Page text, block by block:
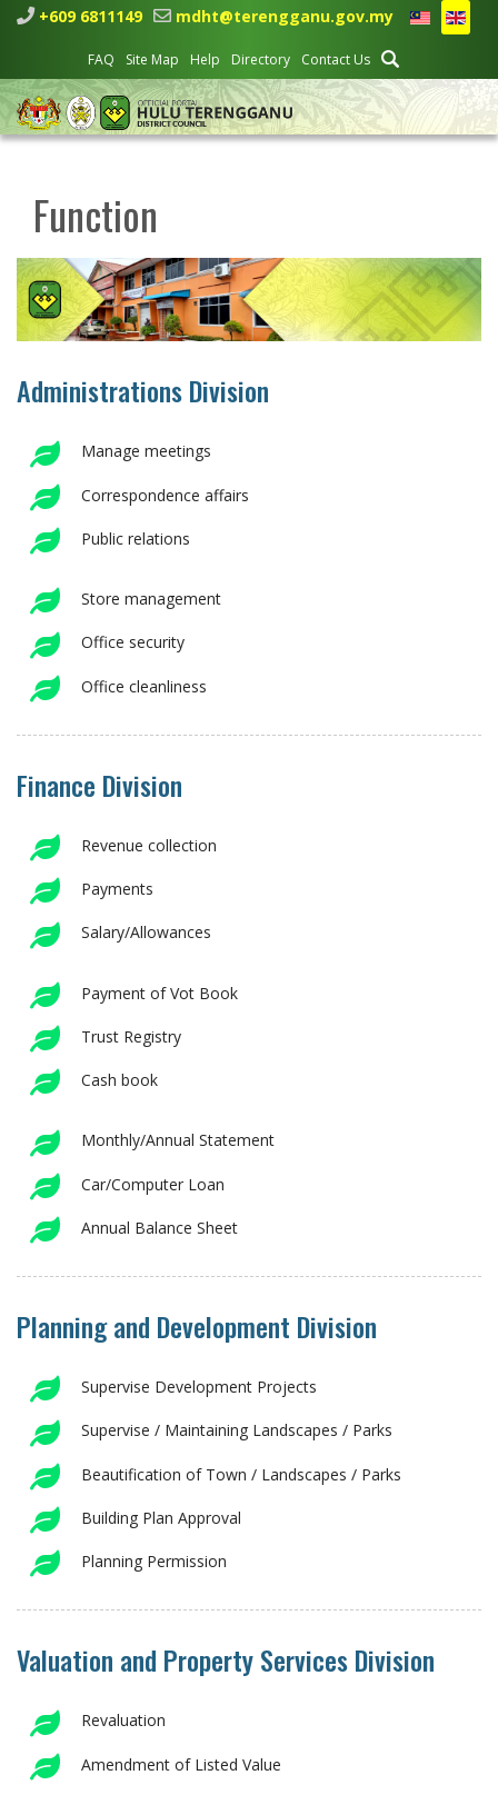
+609 6811149 mdht@terengganu.gov.my
FAQ Site Map Help Directory Contact Us
Function
Administrations Division
Manage meetings
Correspondence affairs
Public relations
Store management
Office security
Office cleanliness
Finance Division
Revenue collection
Payments
Salary/Allowances
Payment of Vot Book
Trust Registry
Cash book
Monthly/Annual Statement
Car/Computer Loan
Annual Balance Sheet
Planning and Development Division
Supervise Development Projects
Supervise / Maintaining Landscapes / Parks
Beautification of Town / Landscapes / Parks
Building Plan Approval
Planning Permission
Valuation and Property Services Division
Revaluation
Amendment of Listed Value